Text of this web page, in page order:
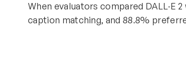
When evaluators compared DALL·E
caption matching, and 88.8%